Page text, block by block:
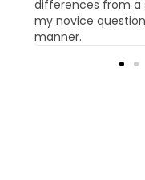
differences from a
my novice
manner.